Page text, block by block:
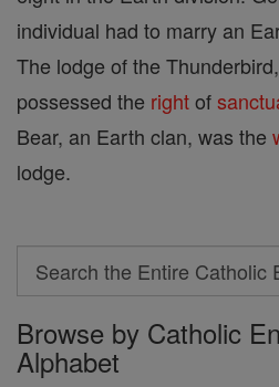
individual had to marry an
The lodge of the
possessed the rightof
Bear, an Earth clan, was the
lodge.
Search
Search
the
Entire
Browse by Catholic
Alphabet